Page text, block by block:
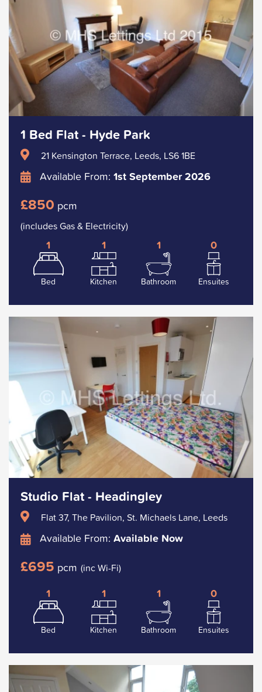
1 Bed Flat - Hyde Park
21 Kensington Terrace, Leeds, LS6 1BE
Available From: 1st September 2026
£850 pcm
(includes Gas & Electricity)
1
Bed
1
Kitchen
1
Bathroom
0
Ensuites
Studio Flat - Headingley
Flat 37, The Pavilion, St. Michaels Lane, Leeds
Available From: Available Now
£695 pcm (inc Wi-Fi)
1
Bed
1
Kitchen
1
Bathroom
0
Ensuites